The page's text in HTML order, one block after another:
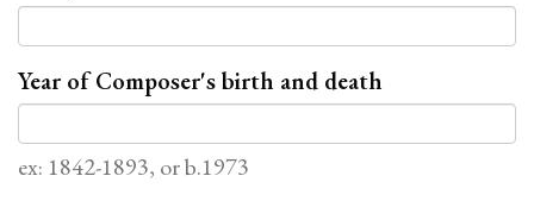
Year of Composer's birth and death
ex: 1842-1893, or b.1973